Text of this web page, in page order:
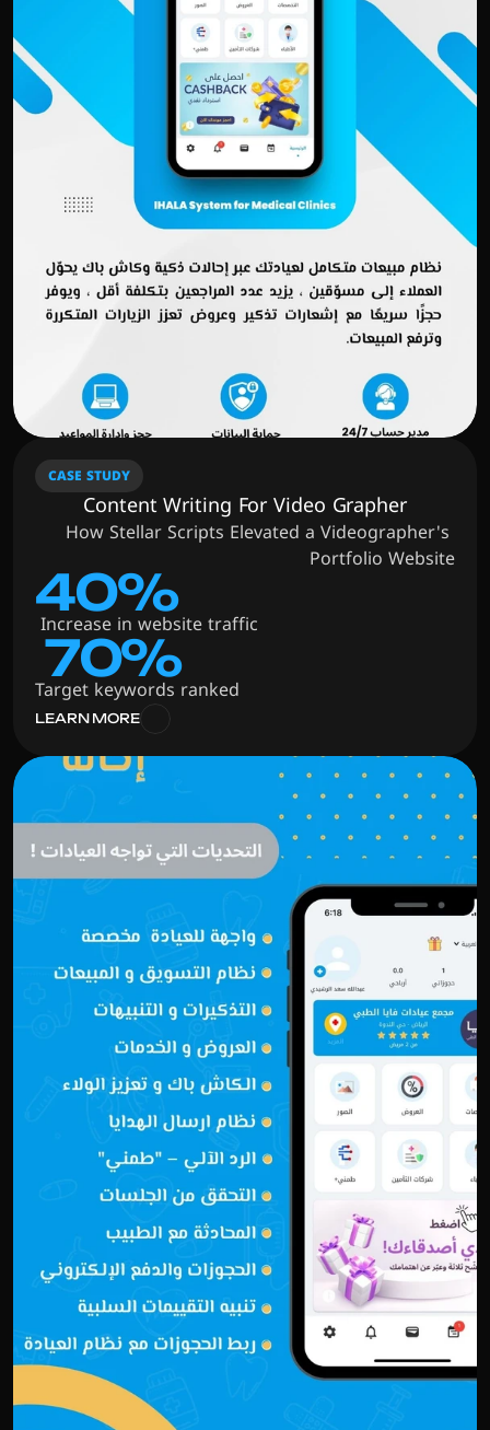
CASE STUDY
Content Writing For Video Grapher
How Stellar Scripts Elevated a Videographer's
Portfolio Website
40%
Increase in website traffic
70%
Target keywords ranked
LEARN MORE